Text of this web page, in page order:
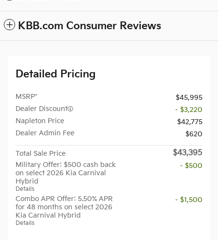
KBB.com Consumer Reviews
Detailed Pricing
MSRP*
$45,995
Dealer Discount
- $3,220
Napleton Price
$42,775
Dealer Admin Fee
$620
Total Sale Price $43,395
Military Offer: $500 cash back
on select 2026 Kia Carnival
Hybrid
Details
- $500
Combo APR Offer: 5.50% APR
for 48 months on select 2026
Kia Carnival Hybrid
Details
- $1,500